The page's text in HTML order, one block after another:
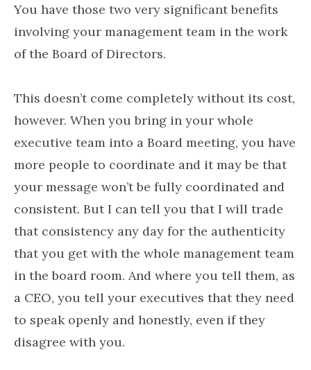
You have those two very significant benefits
involving your management team in the work
of the Board of Directors.
This doesn’t come completely without its cost,
however. When you bring in your whole
executive team into a Board meeting, you have
more people to coordinate and it may be that
your message won’t be fully coordinated and
consistent. But I can tell you that I will trade
that consistency any day for the authenticity
that you get with the whole management team
in the board room. And where you tell them, as
a CEO, you tell your executives that they need
to speak openly and honestly, even if they
disagree with you.